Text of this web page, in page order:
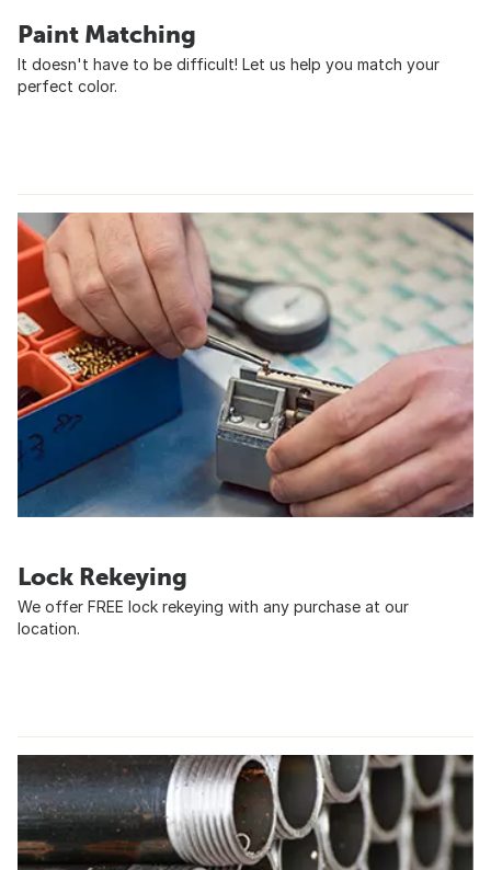
Paint Matching
It doesn't have to be difficult! Let us help you match your
perfect color.
Lock Rekeying
We offer FREE lock rekeying with any purchase at our
location.